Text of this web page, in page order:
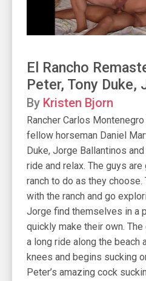
El Rancho
Peter, Tony Duke,
By Kristen Bjorn
Rancher Carlos
fellow horseman Daniel
Duke, Jorge Ballantinos
ride and relax. The guys
ranch to do as they
with the ranch and go
Jorge find themselves in a
quickly make their own.
a long ride along the beach
knees and begins sucking
Peter’s amazing cock